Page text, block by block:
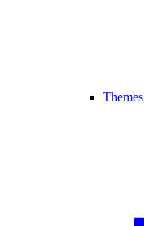
Themes